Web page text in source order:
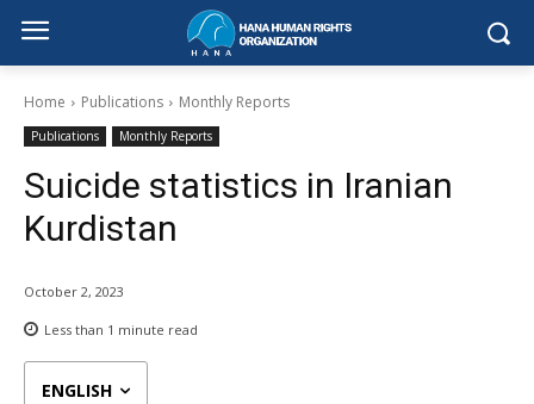
Home Publications Monthly Reports
Publications Monthly Reports
Suicide statistics in Iranian
Kurdistan
October 2, 2023
Less than 1 minute read
ENGLISH